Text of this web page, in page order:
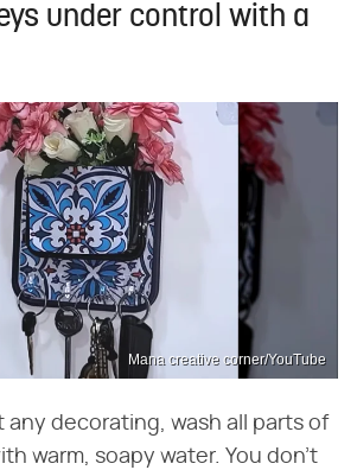
under control with a
Mana creative corner/YouTube
any decorating, wash all parts of
warm, soapy water. You don't